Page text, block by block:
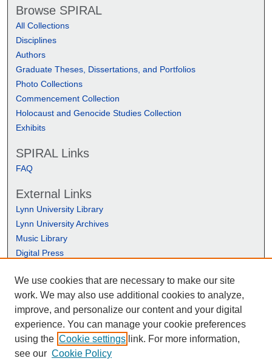
Browse SPIRAL
All Collections
Disciplines
Authors
Graduate Theses, Dissertations, and Portfolios
Photo Collections
Commencement Collection
Holocaust and Genocide Studies Collection
Exhibits
SPIRAL Links
FAQ
External Links
Lynn University Library
Lynn University Archives
Music Library
Digital Press
We use cookies that are necessary to make our site
work. We may also use additional cookies to analyze,
improve, and personalize our content and your digital
experience. You can manage your cookie preferences
using the Cookie settings link. For more information,
see our Cookie Policy